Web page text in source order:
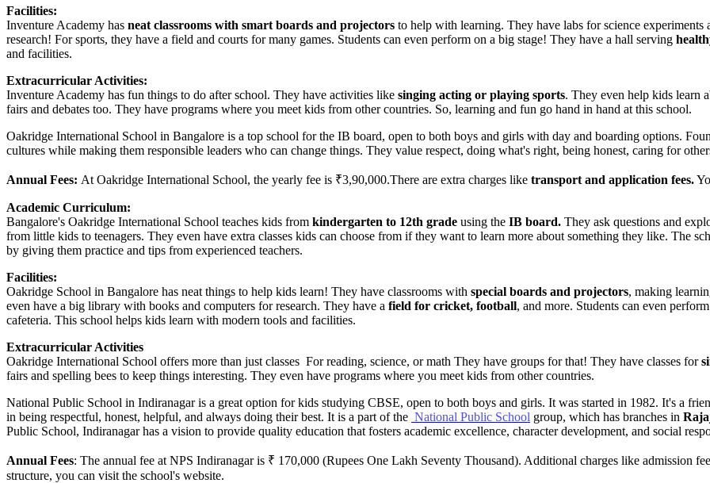
Facilities:
Inventure Academy has neat classrooms with smart boards and projectors to help with learning. They have labs for science
research! For sports, they have a field and courts for many games. Students can even perform on a big stage! They have a hall serving
and facilities.
Extracurricular Activities:
Inventure Academy has fun things to do after school. They have activities like singing acting or playing sports. They even help kids learn
fairs and debates too. They have programs where you meet kids from other countries. So, learning and fun go hand in hand at this school.
Oakridge International School in Bangalore is a top school for the IB board, open to both boys and girls with day and boarding options.
cultures while making them responsible leaders who can change things. They value respect, doing what's right, being honest, caring for
Annual Fees: At Oakridge International School, the yearly fee is ₹3,90,000.There are extra charges like transport and application fees.
Academic Curriculum:
Bangalore's Oakridge International School teaches kids from kindergarten to 12th grade using the IB board. They ask questions and
from little kids to teenagers. They even have extra classes kids can choose from if they want to learn more about something they like. The
by giving them practice and tips from experienced teachers.
Facilities:
Oakridge School in Bangalore has neat things to help kids learn! They have classrooms with special boards and projectors, making
even have a big library with books and computers for research. They have a field for cricket, football, and more. Students can even
cafeteria. This school helps kids learn with modern tools and facilities.
Extracurricular Activities
Oakridge International School offers more than just classes For reading, science, or math They have groups for that! They have classes for
fairs and spelling bees to keep things interesting. They even have programs where you meet kids from other countries.
National Public School in Indiranagar is a great option for kids studying CBSE, open to both boys and girls. It was started in 1982. It's a
in being respectful, honest, helpful, and always doing their best. It is a part of the National Public School group, which has branches in
Public School, Indiranagar has a vision to provide quality education that fosters academic excellence, character development, and social
Annual Fees: The annual fee at NPS Indiranagar is ₹ 170,000 (Rupees One Lakh Seventy Thousand). Additional charges like admission
structure, you can visit the school's website.